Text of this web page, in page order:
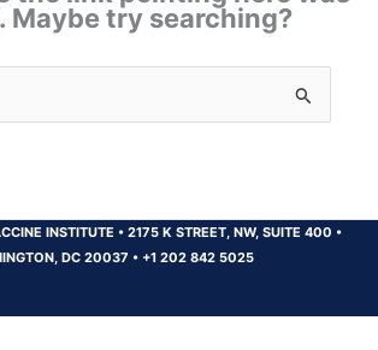
Maybe try searching?
INSTITUTE •2175 K STREET, NW, SUITE 400 •
DC 20037 • +1 202 842 5025